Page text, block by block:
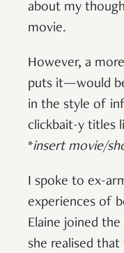
about my
movie.
However, a more
puts it—would
in the style of
clickbait-y titles
*insert movie/
I spoke to ex-
experiences of
Elaine joined the
she realised